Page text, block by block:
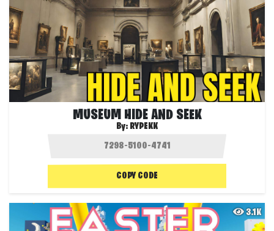
MUSEUM HIDE AND SEEK
By: RYPEKK
COPY CODE
3.1K